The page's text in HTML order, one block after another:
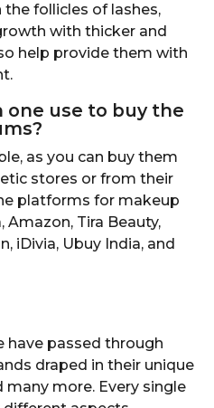
the follicles of lashes,
with thicker and
help provide them with
use to buy the
as you can buy them
stores or from their
platforms for makeup
Amazon, Tira Beauty,
iDivia, Ubuy India, and
have passed through
draped in their unique
many more. Every single